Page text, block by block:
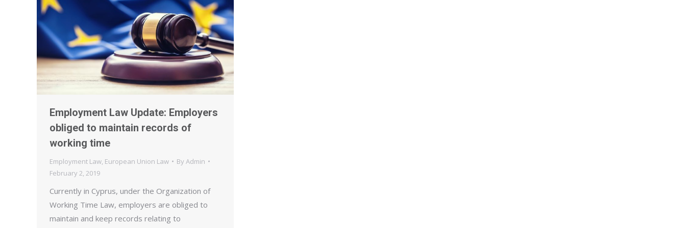
Employment Law Update: Employers
obliged to maintain records of
working time
Employment Law, European Union Law By Admin
February 2, 2019
Currently in Cyprus, under the Organization of
Working Time Law, employers are obliged to
maintain and keep records relating to